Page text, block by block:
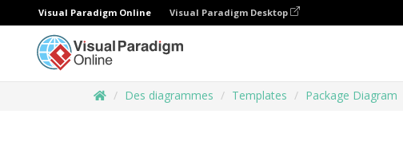
Visual Paradigm Online Visual Paradigm Desktop
Des diagrammes Templates Package Diagram